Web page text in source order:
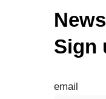
Sign
email